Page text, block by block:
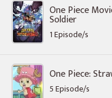
One Piece
Soldier
1 Episode/s
One Piece:
5 Episode/s